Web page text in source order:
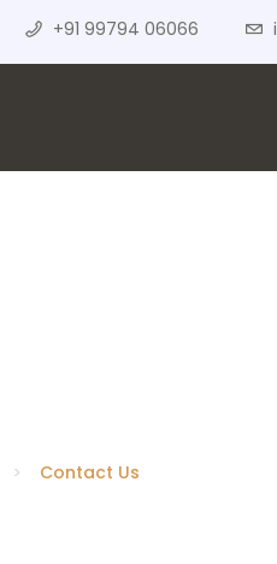
+91 99794 06066
Contact Us